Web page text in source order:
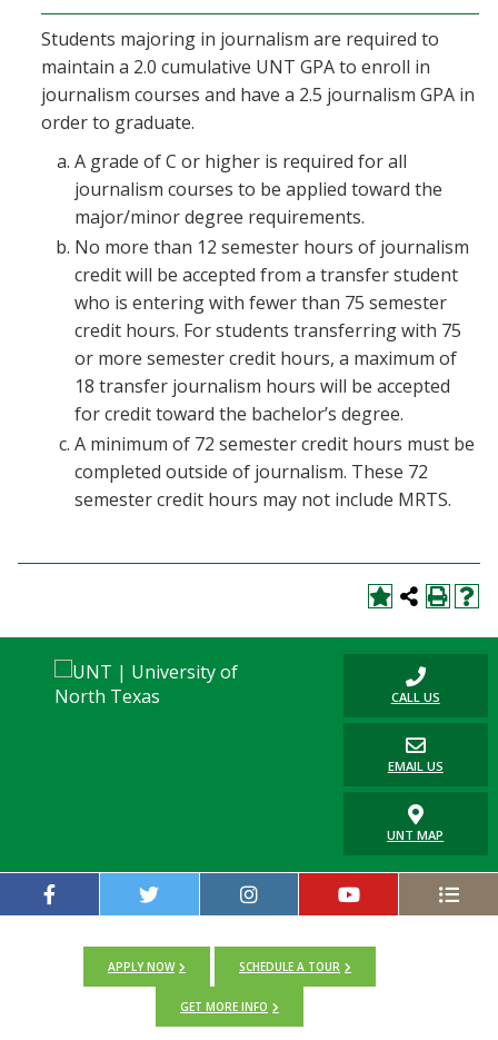
Students majoring in journalism are required to
maintain a 2.0 cumulative UNT GPA to enroll in
journalism courses and have a 2.5 journalism GPA in
order to graduate.
A grade of C or higher is required for all
journalism courses to be applied toward the
major/minor degree requirements.
No more than 12 semester hours of journalism
credit will be accepted from a transfer student
who is entering with fewer than 75 semester
credit hours. For students transferring with 75
or more semester credit hours, a maximum of
18 transfer journalism hours will be accepted
for credit toward the bachelor’s degree.
A minimum of 72 semester credit hours must be
completed outside of journalism. These 72
semester credit hours may not include MRTS.
CALL US
EMAIL US
UNT MAP
APPLY NOW SCHEDULE A TOUR
GET MORE INFO